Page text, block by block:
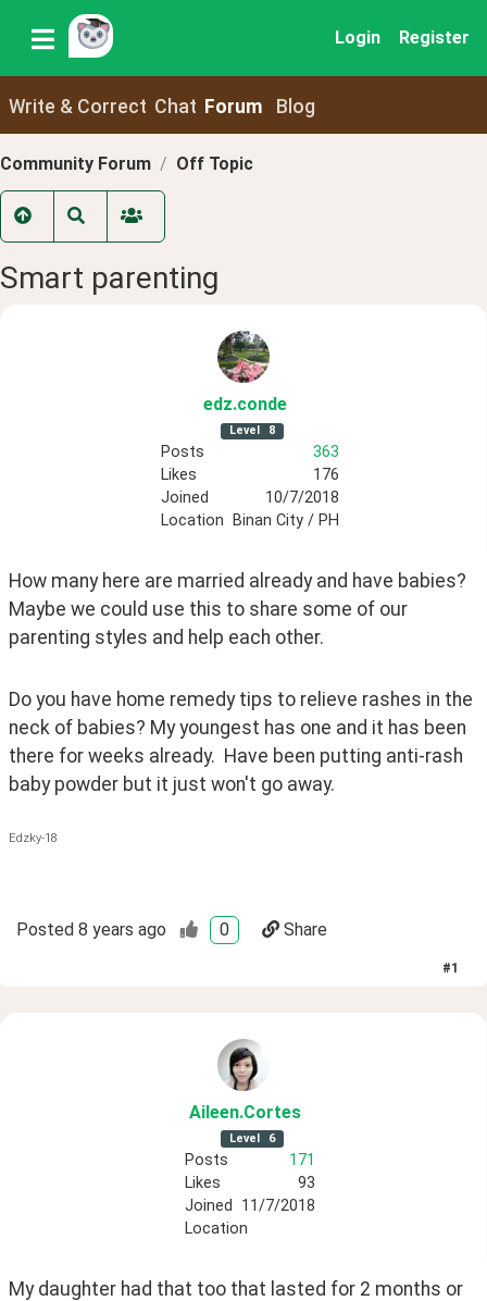
Login Register
Write & Correct Chat Forum Blog
Community Forum Off Topic
Smart parenting
edz.conde
Level 8
Posts
363
Likes
176
Joined
10/7/2018
Location
Binan City / PH
How many here are married already and have babies?
Maybe we could use this to share some of our
parenting styles and help each other.
Do you have home remedy tips to relieve rashes in the
neck of babies? My youngest has one and it has been
there for weeks already.  Have been putting anti-rash
baby powder but it just won't go away.
Edzky-18
Posted 8 years ago 0 Share
#1
Aileen.Cortes
Level 6
Posts
171
Likes
93
Joined
11/7/2018
Location
My daughter had that too that lasted for 2 months or